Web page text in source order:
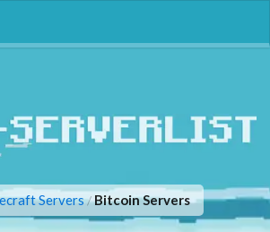
Servers/Bitcoin Servers